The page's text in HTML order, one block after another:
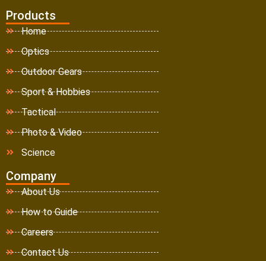
Products
Home
Optics
Outdoor Gears
Sport & Hobbies
Tactical
Photo & Video
Science
Company
About Us
How to Guide
Careers
Contact Us